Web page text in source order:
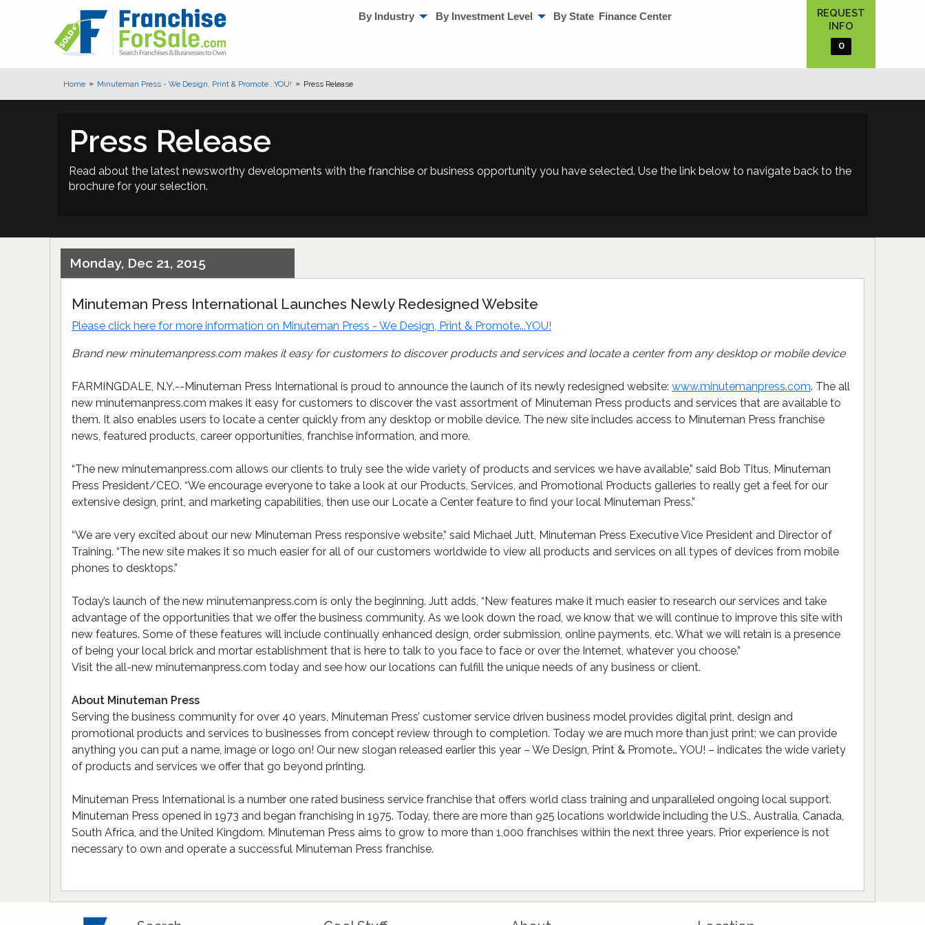
By Industry By Investment Level By State Finance Center
REQUEST
INFO
0
Home Minuteman Press - We Design, Print & Promote...YOU! Press Release
Press Release
Read about the latest newsworthy developments with the franchise or business opportunity you have selected. Use the link below to navigate back to the
brochure for your selection.
Monday, Dec 21, 2015
Minuteman Press International Launches Newly Redesigned Website
Please click here for more information on Minuteman Press - We Design, Print & Promote...YOU!
Brand new minutemanpress.com makes it easy for customers to discover products and services and locate a center from any desktop or mobile device
FARMINGDALE, N.Y.--Minuteman Press International is proud to announce the launch of its newly redesigned website: www.minutemanpress.com. The all
new minutemanpress.com makes it easy for customers to discover the vast assortment of Minuteman Press products and services that are available to
them. It also enables users to locate a center quickly from any desktop or mobile device. The new site includes access to Minuteman Press franchise
news, featured products, career opportunities, franchise information, and more.
“The new minutemanpress.com allows our clients to truly see the wide variety of products and services we have available,” said Bob Titus, Minuteman
Press President/CEO. “We encourage everyone to take a look at our Products, Services, and Promotional Products galleries to really get a feel for our
extensive design, print, and marketing capabilities, then use our Locate a Center feature to find your local Minuteman Press.”
“We are very excited about our new Minuteman Press responsive website,” said Michael Jutt, Minuteman Press Executive Vice President and Director of
Training. “The new site makes it so much easier for all of our customers worldwide to view all products and services on all types of devices from mobile
phones to desktops.”
Today’s launch of the new minutemanpress.com is only the beginning. Jutt adds, “New features make it much easier to research our services and take
advantage of the opportunities that we offer the business community. As we look down the road, we know that we will continue to improve this site with
new features. Some of these features will include continually enhanced design, order submission, online payments, etc. What we will retain is a presence
of being your local brick and mortar establishment that is here to talk to you face to face or over the Internet, whatever you choose.”
Visit the all-new minutemanpress.com today and see how our locations can fulfill the unique needs of any business or client.
About Minuteman Press
Serving the business community for over 40 years, Minuteman Press’ customer service driven business model provides digital print, design and
promotional products and services to businesses from concept review through to completion. Today we are much more than just print; we can provide
anything you can put a name, image or logo on! Our new slogan released earlier this year – We Design, Print & Promote… YOU! – indicates the wide variety
of products and services we offer that go beyond printing.
Minuteman Press International is a number one rated business service franchise that offers world class training and unparalleled ongoing local support.
Minuteman Press opened in 1973 and began franchising in 1975. Today, there are more than 925 locations worldwide including the U.S., Australia, Canada,
South Africa, and the United Kingdom. Minuteman Press aims to grow to more than 1,000 franchises within the next three years. Prior experience is not
necessary to own and operate a successful Minuteman Press franchise.